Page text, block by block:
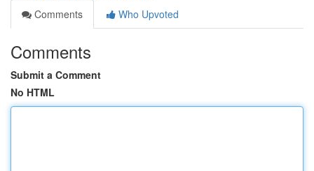
Comments
Who Upvoted
Comments
Submit a Comment
No HTML